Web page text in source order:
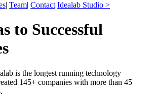
| Team| Contact Idealab Studio >
to Successful
is the longest running technology
145+ companies with more than 45